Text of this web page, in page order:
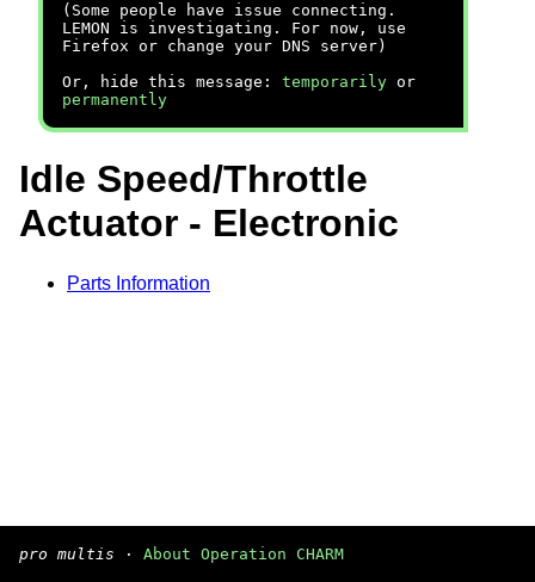
(Some people have issue connecting.
LEMON is investigating. For now, use
Firefox or change your DNS server)
Or, hide this message: temporarily or
permanently
Idle Speed/Throttle
Actuator - Electronic
Parts Information
pro multis · About Operation CHARM